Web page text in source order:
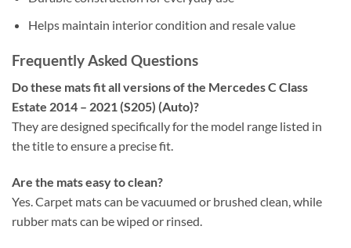
Helps maintain interior condition and resale value
Frequently Asked Questions
Do these mats fit all versions of the Mercedes C Class
Estate 2014 – 2021 (S205) (Auto)?
They are designed specifically for the model range listed in
the title to ensure a precise fit.
Are the mats easy to clean?
Yes. Carpet mats can be vacuumed or brushed clean, while
rubber mats can be wiped or rinsed.